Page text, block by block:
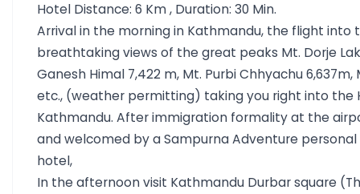
Hotel Distance: 6 Km , Duration: 30 Min.
Arrival in the morning in Kathmandu, the flight into
breathtaking views of the great peaks Mt. Dorje
Ganesh Himal 7,422 m, Mt. Purbi Chhyachu 6,637m,
etc., (weather permitting) taking you right into the
Kathmandu. After immigration formality at the
and welcomed by a Sampurna Adventure
hotel,
In the afternoon visit Kathmandu Durbar square